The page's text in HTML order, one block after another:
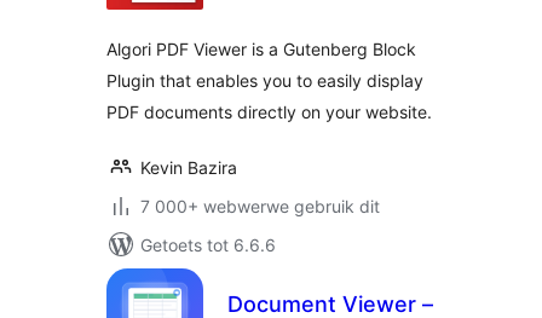
Algori PDF Viewer is a Gutenberg Block
Plugin that enables you to easily display
PDF documents directly on your website.
Kevin Bazira
7 000+ webwerwe gebruik dit
Getoets tot 6.6.6
Document Viewer –